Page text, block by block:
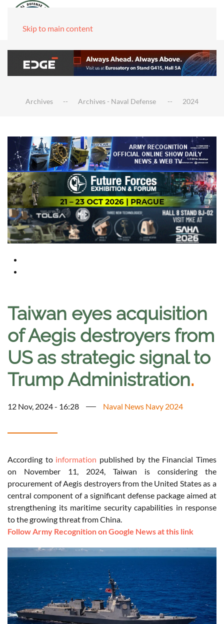
Skip to main content
Archives Archives - Naval Defense 2024
Taiwan eyes acquisition
of Aegis destroyers from
US as strategic signal to
Trump Administration.
12 Nov, 2024 - 16:28 Naval News Navy 2024
According to information published by the Financial Times
on November 11, 2024, Taiwan is considering the
procurement of Aegis destroyers from the United States as a
central component of a significant defense package aimed at
strengthening its maritime security capabilities in response
to the growing threat from China.
Follow Army Recognition on Google News at this link